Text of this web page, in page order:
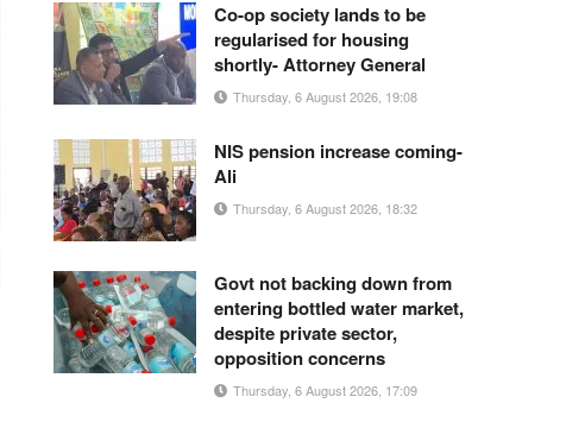
Co-op society lands to be
regularised for housing
shortly- Attorney General
Thursday, 6 August 2026, 19:08
NIS pension increase coming-
Ali
Thursday, 6 August 2026, 18:32
Govt not backing down from
entering bottled water market,
despite private sector,
opposition concerns
Thursday, 6 August 2026, 17:09